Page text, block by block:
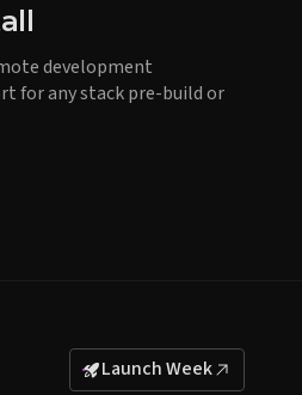
development
for any stack pre-build or
Launch Week